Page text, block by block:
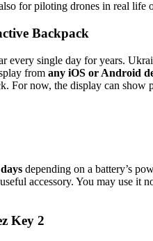
for piloting drones in real life
Backpack
single day for years.
from any iOS or Android
now, the display can show
depending on a battery’s
accessory. You may use it
Key 2